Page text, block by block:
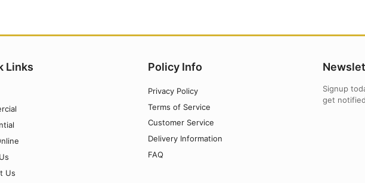
Links
Us
Policy Info
Privacy Policy
Terms of Service
Customer Service
Delivery Information
FAQ
Signup
get